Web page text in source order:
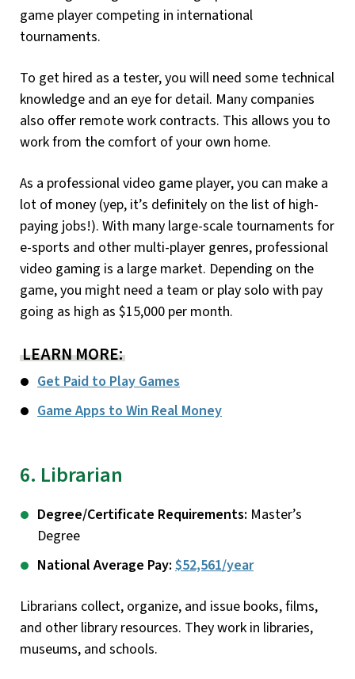
game player competing in international
tournaments.
To get hired as a tester, you will need some technical
knowledge and an eye for detail. Many companies
also offer remote work contracts. This allows you to
work from the comfort of your own home.
As a professional video game player, you can make a
lot of money (yep, it’s definitely on the list of high-
paying jobs!). With many large-scale tournaments for
e-sports and other multi-player genres, professional
video gaming is a large market. Depending on the
game, you might need a team or play solo with pay
going as high as $15,000 per month.
LEARN MORE:
Get Paid to Play Games
Game Apps to Win Real Money
6. Librarian
Degree/Certificate Requirements: Master’s
Degree
National Average Pay: $52,561/year
Librarians collect, organize, and issue books, films,
and other library resources. They work in libraries,
museums, and schools.